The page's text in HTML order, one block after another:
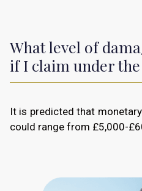
What level of
if I claim under the
It is predicted that
could range from £5,000-